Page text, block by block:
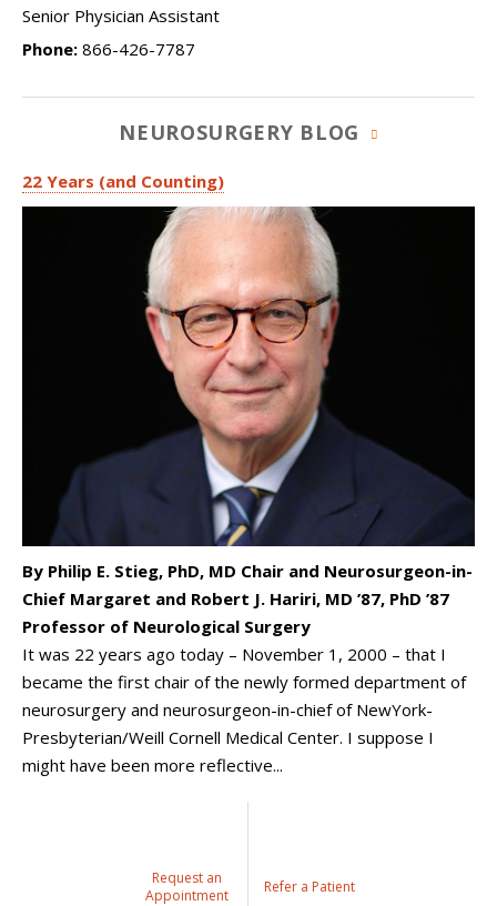
Senior Physician Assistant
Phone: 866-426-7787
NEUROSURGERY BLOG
22 Years (and Counting)
By Philip E. Stieg, PhD, MD Chair and Neurosurgeon-in-
Chief Margaret and Robert J. Hariri, MD ’87, PhD ’87
Professor of Neurological Surgery
It was 22 years ago today – November 1, 2000 – that I
became the first chair of the newly formed department of
neurosurgery and neurosurgeon-in-chief of NewYork-
Presbyterian/Weill Cornell Medical Center. I suppose I
might have been more reflective...
Request an
Appointment
Refer a Patient